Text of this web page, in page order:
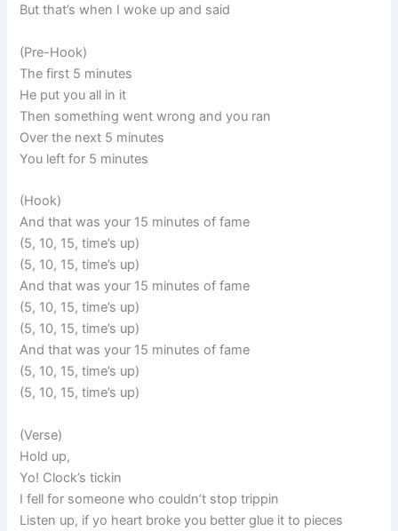
But that’s when I woke up and said
(Pre-Hook)
The first 5 minutes
He put you all in it
Then something went wrong and you ran
Over the next 5 minutes
You left for 5 minutes
(Hook)
And that was your 15 minutes of fame
(5, 10, 15, time’s up)
(5, 10, 15, time’s up)
And that was your 15 minutes of fame
(5, 10, 15, time’s up)
(5, 10, 15, time’s up)
And that was your 15 minutes of fame
(5, 10, 15, time’s up)
(5, 10, 15, time’s up)
(Verse)
Hold up,
Yo! Clock’s tickin
I fell for someone who couldn’t stop trippin
Listen up, if yo heart broke you better glue it to pieces